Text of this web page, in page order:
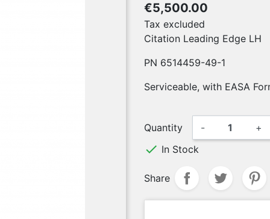
€5,500.00
Tax excluded
Citation Leading Edge LH
PN 6514459-49-1
Serviceable, with EASA
Quantity - +
 In Stock
Share